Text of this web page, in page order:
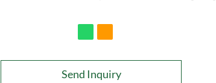
Send Inquiry